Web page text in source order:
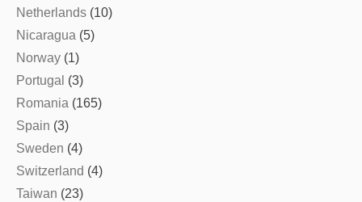
Netherlands (10)
Nicaragua (5)
Norway (1)
Portugal (3)
Romania (165)
Spain (3)
Sweden (4)
Switzerland (4)
Taiwan (23)